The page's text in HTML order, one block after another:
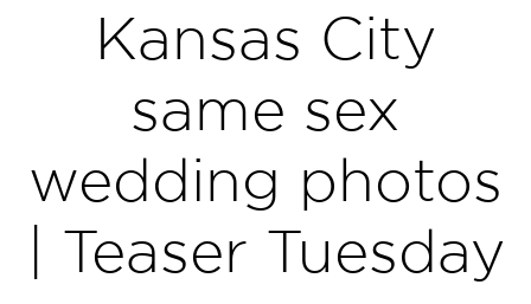
Kansas City
same sex
wedding photos
| Teaser Tuesday